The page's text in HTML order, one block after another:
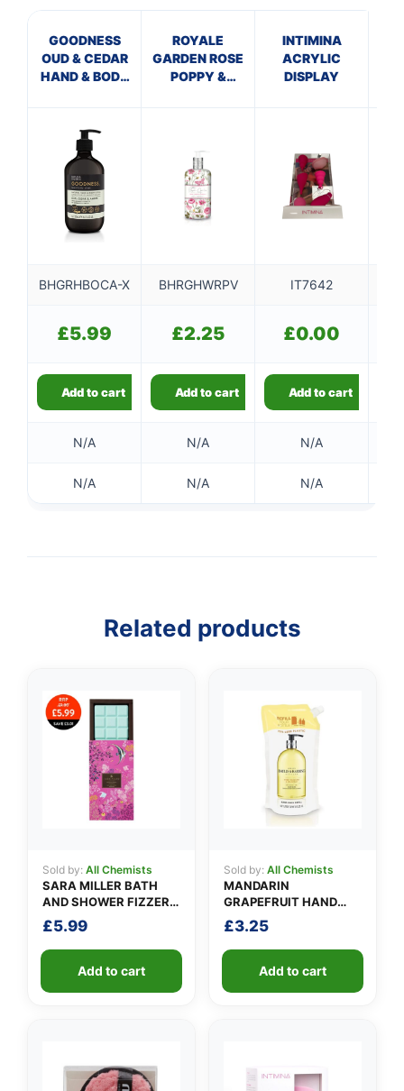
GOODNESS
OUD & CEDAR
HAND & BODY
ROYALE
GARDEN ROSE
POPPY &
INTIMINA
ACRYLIC
DISPLAY
BHGRHBOCA-X BHRGHWRPV IT7642
£5.99 £2.25 £0.00
Add to cart Add to cart Add to cart
N/A N/A N/A
N/A N/A N/A
Related products
Sold by: All Chemists
SARA MILLER BATH
AND SHOWER FIZZER
BAR 200G
£5.99
Add to cart
Sold by: All Chemists
MANDARIN
GRAPEFRUIT HAND
WASH 1LITRE
£3.25
Add to cart
👤
✉️